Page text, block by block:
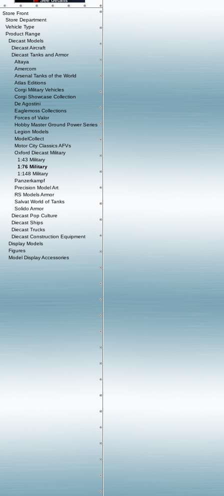
Store Front
Store Department
Vehicle Type
Product Range
Diecast Models
Diecast Aircraft
Diecast Tanks and Armor
Altaya
Amercom
Arsenal Tanks of the World
Atlas Editions
Corgi Military Vehicles
Corgi Showcase Collection
De Agostini
Eaglemoss Collections
Forces of Valor
Hobby Master Ground Power Series
Legion Models
ModelCollect
Motor City Classics AFVs
Oxford Diecast Military
1:43 Military
1:76 Military
1:148 Military
Panzerkampf
Precision Model Art
RS Models Armor
Salvat World of Tanks
Solido Armor
Diecast Pop Culture
Diecast Ships
Diecast Trucks
Diecast Construction Equipment
Display Models
Figures
Model Display Accessories